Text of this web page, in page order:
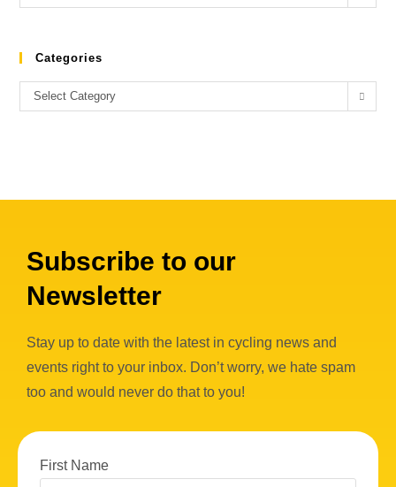
Categories
Select Category
Subscribe to our
Newsletter
Stay up to date with the latest in cycling news and
events right to your inbox. Don’t worry, we hate spam
too and would never do that to you!
First Name